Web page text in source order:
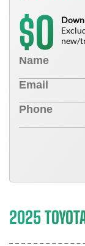
$0
Down
new/
2025